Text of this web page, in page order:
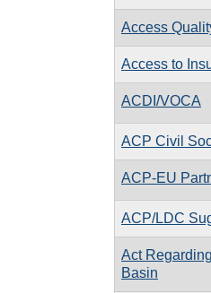
Access
Access to
ACDI/VOCA
ACP Civil
ACP-EU
ACP/LDC
Act
Basin